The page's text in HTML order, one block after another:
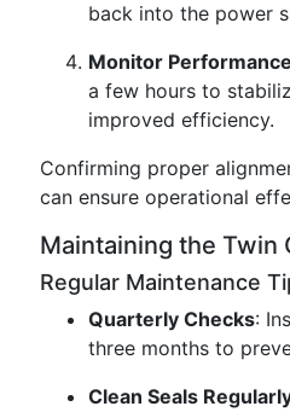
back into the power
Monitor Performance
a few hours to
improved efficiency.
Confirming proper
can ensure operational
Maintaining the Twin
Regular Maintenance
Quarterly Checks:
three months to
Clean Seals